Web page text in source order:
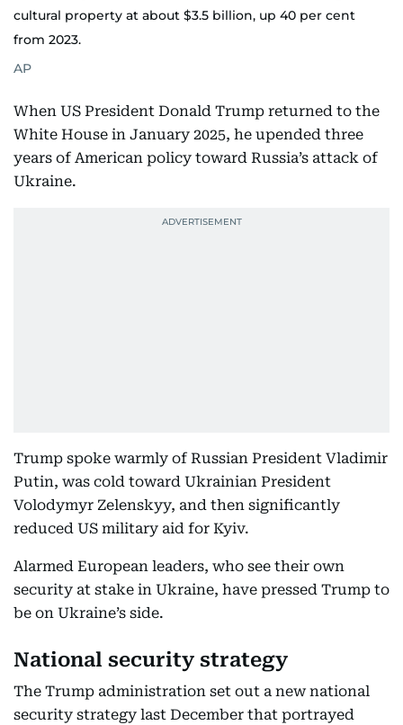
cultural property at about $3.5 billion, up 40 per cent
from 2023.
AP
When US President Donald Trump returned to the
White House in January 2025, he upended three
years of American policy toward Russia’s attack of
Ukraine.
Trump spoke warmly of Russian President Vladimir
Putin, was cold toward Ukrainian President
Volodymyr Zelenskyy, and then significantly
reduced US military aid for Kyiv.
Alarmed European leaders, who see their own
security at stake in Ukraine, have pressed Trump to
be on Ukraine’s side.
National security strategy
The Trump administration set out a new national
security strategy last December that portrayed